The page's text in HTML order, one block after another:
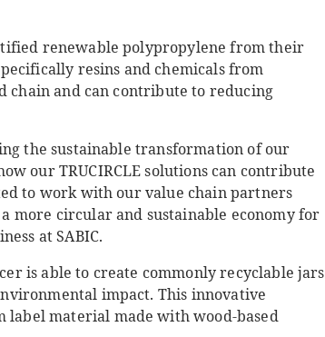
renewable polypropylene from their
resins and chemicals from
chain and can contribute to reducing
the sustainable transformation of our
our TRUCIRCLE solutions can contribute
to work with our value chain partners
more circular and sustainable economy for
at SABIC.
is able to create commonly recyclable jars
impact. This innovative
label material made with wood-based